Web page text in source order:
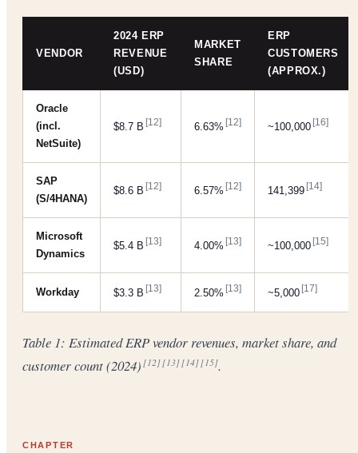
VENDOR
2024 ERP
REVENUE
(USD)
MARKET
SHARE
ERP
CUSTOMERS
(APPROX.)
Oracle
(incl.
NetSuite)
$8.7 B[12] 6.63%[12] ~100,000[16]
SAP
(S/4HANA)
$8.6 B[12] 6.57%[12] 141,399[14]
Microsoft
Dynamics
$5.4 B[13] 4.00%[13] ~100,000[15]
Workday $3.3 B[13] 2.50%[13] ~5,000[17]
Table 1: Estimated ERP vendor revenues, market share, and
customer count (2024)[12][13][14][15].